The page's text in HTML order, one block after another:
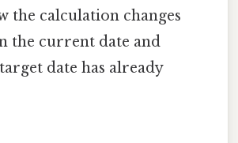
the calculation changes
the current date and
date has already